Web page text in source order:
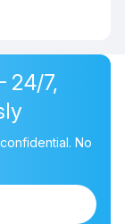
24/7,
No